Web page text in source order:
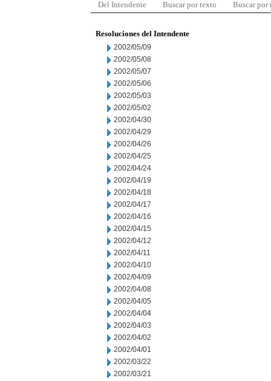
Del Intendente Buscar por texto Buscar por
Resoluciones del Intendente
2002/05/09
2002/05/08
2002/05/07
2002/05/06
2002/05/03
2002/05/02
2002/04/30
2002/04/29
2002/04/26
2002/04/25
2002/04/24
2002/04/19
2002/04/18
2002/04/17
2002/04/16
2002/04/15
2002/04/12
2002/04/11
2002/04/10
2002/04/09
2002/04/08
2002/04/05
2002/04/04
2002/04/03
2002/04/02
2002/04/01
2002/03/22
2002/03/21